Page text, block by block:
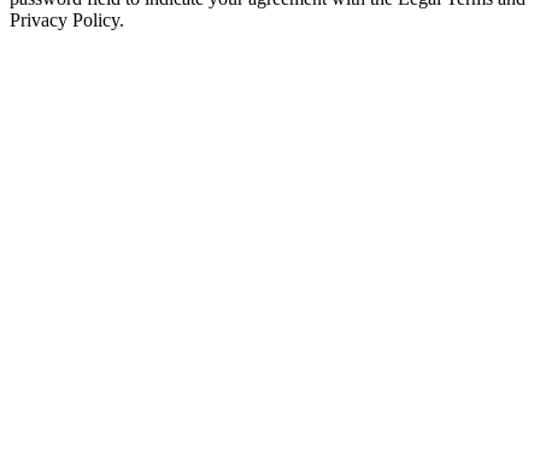
Privacy Policy.